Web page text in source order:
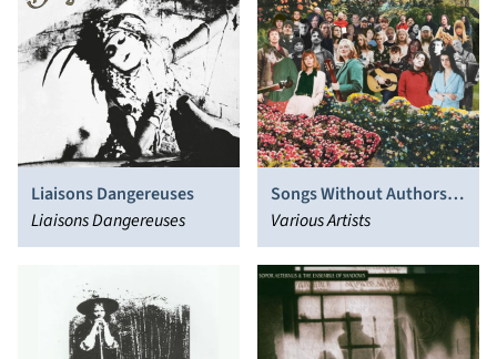
Liaisons Dangereuses
Liaisons Dangereuses
Songs Without Authors
Vol. 1
Various Artists